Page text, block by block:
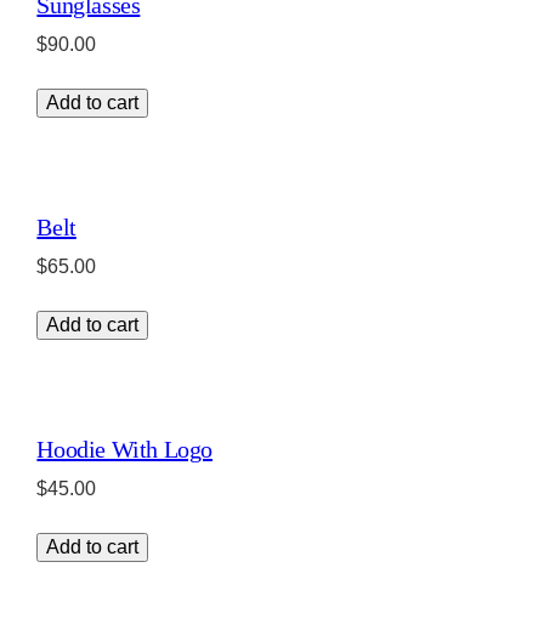
$90.00
Add to cart
Belt
$65.00
Add to cart
Hoodie With Logo
$45.00
Add to cart